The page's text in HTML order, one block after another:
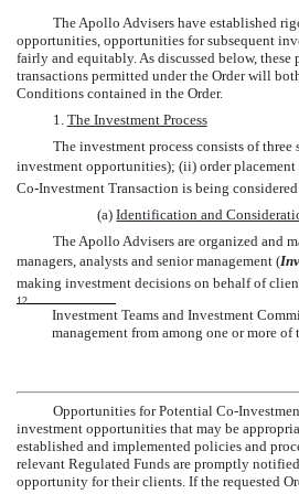
The Apollo Advisers have established
opportunities, opportunities for subsequent
fairly and equitably. As discussed below,
transactions permitted under the Order will
Conditions contained in the Order.
1. The Investment Process
The investment process consists of
investment opportunities); (ii) order
Co-Investment Transaction is being
(a)Identification and
The Apollo Advisers are organized and
managers, analysts and senior management (
making investment decisions on behalf of
12
Investment Teams and Investment
management from among one or more
Opportunities for Potential Co-
investment opportunities that may be
established and implemented policies and
relevant Regulated Funds are promptly
opportunity for their clients. If the requested